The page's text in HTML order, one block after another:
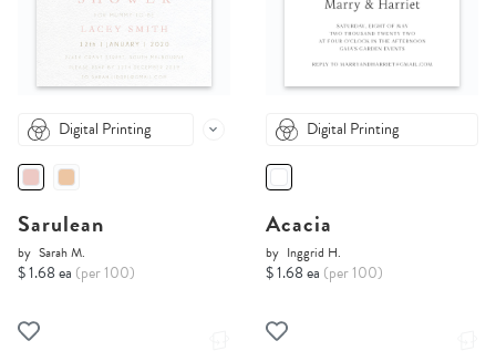
Digital Printing
Sarulean
by Sarah M.
$ 1.68 ea (per 100)
Digital Printing
Acacia
by Inggrid H.
$ 1.68 ea (per 100)